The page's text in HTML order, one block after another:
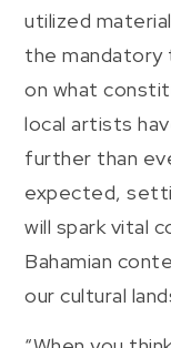
utilized
the mandatory
on what
local artists
further than
expected,
will spark vital
Bahamian
our cultural